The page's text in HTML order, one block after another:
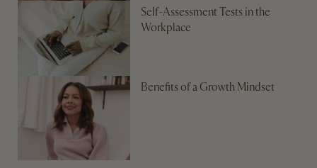
Self-Assessment Tests in the
Workplace
Benefits of a Growth Mindset